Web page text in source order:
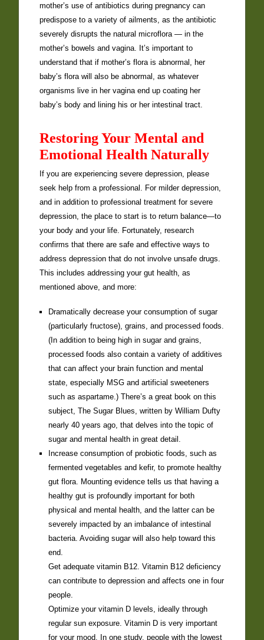
mother’s use of antibiotics during pregnancy can
predispose to a variety of ailments, as the antibiotic
severely disrupts the natural microflora — in the
mother’s bowels and vagina. It’s important to
understand that if mother’s flora is abnormal, her
baby’s flora will also be abnormal, as whatever
organisms live in her vagina end up coating her
baby’s body and lining his or her intestinal tract.
Restoring Your Mental and
Emotional Health Naturally
If you are experiencing severe depression, please
seek help from a professional. For milder depression,
and in addition to professional treatment for severe
depression, the place to start is to return balance—to
your body and your life. Fortunately, research
confirms that there are safe and effective ways to
address depression that do not involve unsafe drugs.
This includes addressing your gut health, as
mentioned above, and more:
Dramatically decrease your consumption of sugar
(particularly fructose), grains, and processed foods.
(In addition to being high in sugar and grains,
processed foods also contain a variety of additives
that can affect your brain function and mental
state, especially MSG and artificial sweeteners
such as aspartame.) There’s a great book on this
subject, The Sugar Blues, written by William Dufty
nearly 40 years ago, that delves into the topic of
sugar and mental health in great detail.
Increase consumption of probiotic foods, such as
fermented vegetables and kefir, to promote healthy
gut flora. Mounting evidence tells us that having a
healthy gut is profoundly important for both
physical and mental health, and the latter can be
severely impacted by an imbalance of intestinal
bacteria. Avoiding sugar will also help toward this
end.
Get adequate vitamin B12. Vitamin B12 deficiency
can contribute to depression and affects one in four
people.
Optimize your vitamin D levels, ideally through
regular sun exposure. Vitamin D is very important
for your mood. In one study, people with the lowest